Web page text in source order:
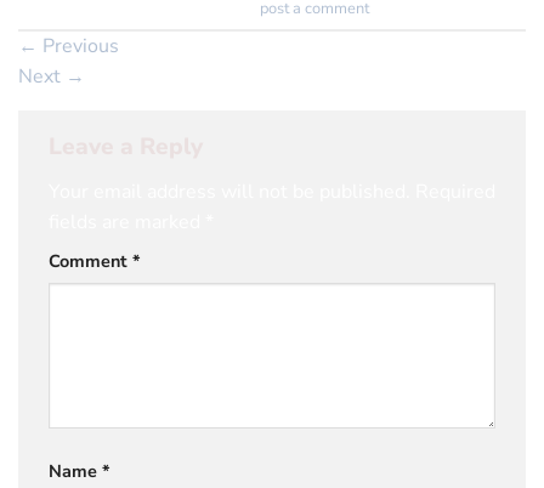
post a comment.
← Previous
Next →
Comment *
Name *